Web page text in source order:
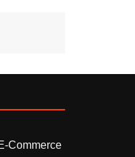
Commerce